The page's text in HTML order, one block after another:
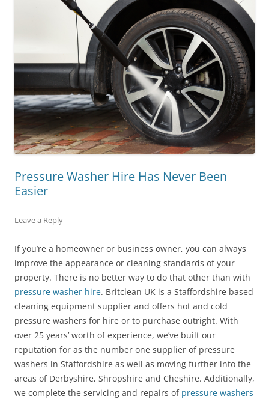
Pressure Washer Hire Has Never Been
Easier
Leave a Reply
If you’re a homeowner or business owner, you can always
improve the appearance or cleaning standards of your
property. There is no better way to do that other than with
pressure washer hire. Britclean UK is a Staffordshire based
cleaning equipment supplier and offers hot and cold
pressure washers for hire or to purchase outright. With
over 25 years’ worth of experience, we’ve built our
reputation for as the number one supplier of pressure
washers in Staffordshire as well as moving further into the
areas of Derbyshire, Shropshire and Cheshire. Additionally,
we complete the servicing and repairs of pressure washers